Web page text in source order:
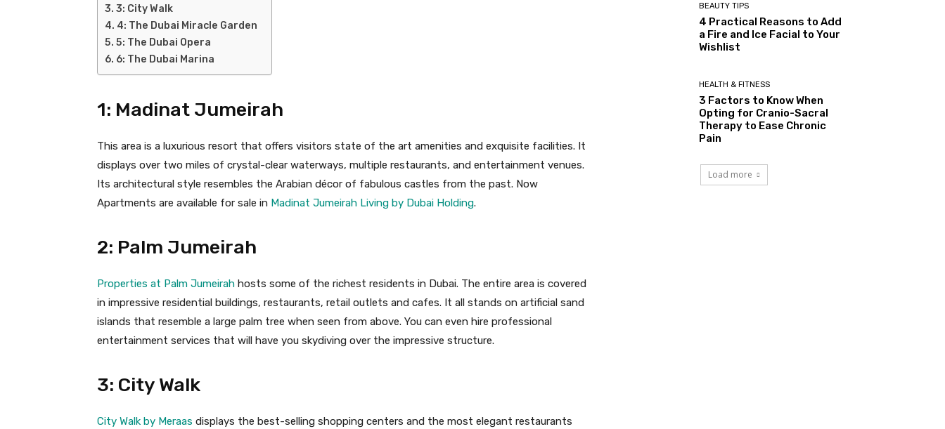
3: City Walk
4: The Dubai Miracle Garden
5: The Dubai Opera
6: The Dubai Marina
1: Madinat Jumeirah
This area is a luxurious resort that offers visitors state of the art amenities and exquisite facilities. It
displays over two miles of crystal-clear waterways, multiple restaurants, and entertainment venues.
Its architectural style resembles the Arabian décor of fabulous castles from the past. Now
Apartments are available for sale in Madinat Jumeirah Living by Dubai Holding.
2: Palm Jumeirah
Properties at Palm Jumeirah hosts some of the richest residents in Dubai. The entire area is covered
in impressive residential buildings, restaurants, retail outlets and cafes. It all stands on artificial sand
islands that resemble a large palm tree when seen from above. You can even hire professional
entertainment services that will have you skydiving over the impressive structure.
3: City Walk
City Walk by Meraas displays the best-selling shopping centers and the most elegant restaurants
BEAUTY TIPS
4 Practical Reasons to Add
a Fire and Ice Facial to Your
Wishlist
HEALTH & FITNESS
3 Factors to Know When
Opting for Cranio-Sacral
Therapy to Ease Chronic
Pain
Load more